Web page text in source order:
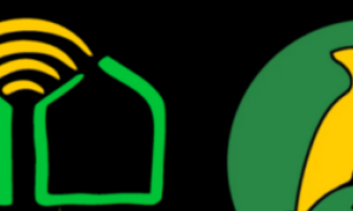
FAQ
Get Involved
Surveys
Submit Event
Upcoming Events
Past Events